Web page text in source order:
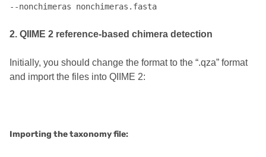
2. QIIME 2 reference-based chimera detection
Initially, you should change the format to the “.qza” format
and import the files into QIIME 2:
Importing the taxonomy file: